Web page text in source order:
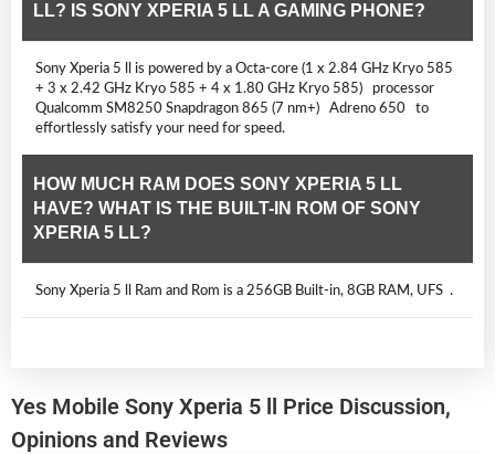
LL? IS SONY XPERIA 5 LL A GAMING PHONE?
Sony Xperia 5 ll is powered by a Octa-core (1 x 2.84 GHz Kryo 585
+ 3 x 2.42 GHz Kryo 585 + 4 x 1.80 GHz Kryo 585) processor
Qualcomm SM8250 Snapdragon 865 (7 nm+) Adreno 650 to
effortlessly satisfy your need for speed.
HOW MUCH RAM DOES SONY XPERIA 5 LL
HAVE? WHAT IS THE BUILT-IN ROM OF SONY
XPERIA 5 LL?
Sony Xperia 5 ll Ram and Rom is a 256GB Built-in, 8GB RAM, UFS .
Yes Mobile Sony Xperia 5 ll Price Discussion,
Opinions and Reviews